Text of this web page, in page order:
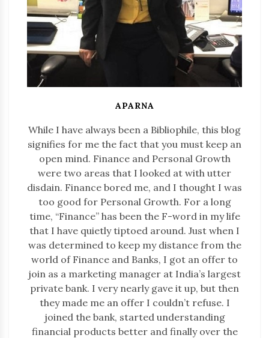
APARNA
While I have always been a Bibliophile, this blog
signifies for me the fact that you must keep an
open mind. Finance and Personal Growth
were two areas that I looked at with utter
disdain. Finance bored me, and I thought I was
too good for Personal Growth. For a long
time, “Finance” has been the F-word in my life
that I have quietly tiptoed around. Just when I
was determined to keep my distance from the
world of Finance and Banks, I got an offer to
join as a marketing manager at India’s largest
private bank. I very nearly gave it up, but then
they made me an offer I couldn’t refuse. I
joined the bank, started understanding
financial products better and finally over the